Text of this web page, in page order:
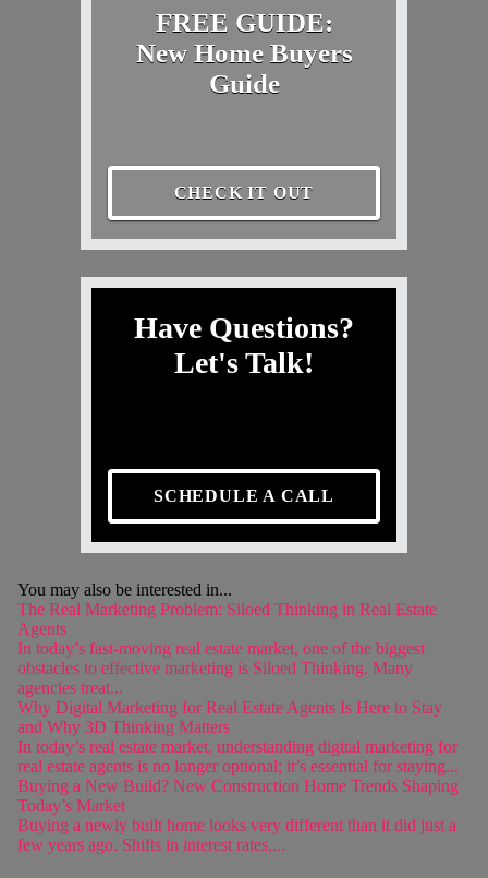
FREE GUIDE:
New Home Buyers
Guide
CHECK IT OUT
Have Questions?
Let's Talk!
SCHEDULE A CALL
You may also be interested in...
The Real Marketing Problem: Siloed Thinking in Real Estate
Agents
In today’s fast-moving real estate market, one of the biggest
obstacles to effective marketing is Siloed Thinking. Many
agencies treat...
Why Digital Marketing for Real Estate Agents Is Here to Stay
and Why 3D Thinking Matters
In today’s real estate market, understanding digital marketing for
real estate agents is no longer optional; it’s essential for staying...
Buying a New Build? New Construction Home Trends Shaping
Today’s Market
Buying a newly built home looks very different than it did just a
few years ago. Shifts in interest rates,...